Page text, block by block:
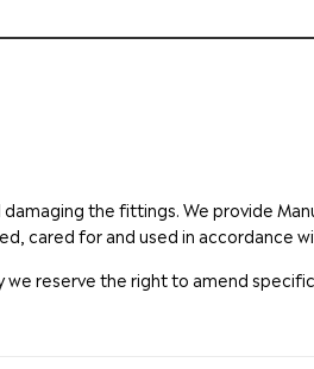
the fittings. We provide
cared for and used in accordance
we reserve the right to amend